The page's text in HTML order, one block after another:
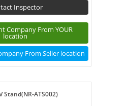
Inspector
Company From YOUR
location
From Seller location
Stand(NR-ATS002)